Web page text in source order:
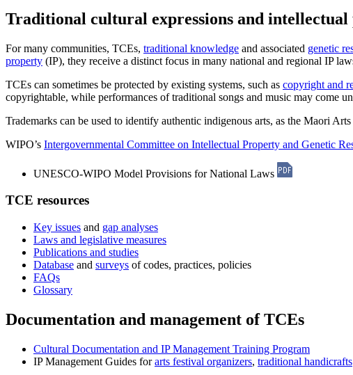
Traditional cultural expressions and
For many communities, TCEs, traditional knowledge and associated genetic
property (IP), they receive a distinct focus in many national and regional IP
TCEs can sometimes be protected by existing systems, such as copyright and
copyrightable, while performances of traditional songs and music may come
Trademarks can be used to identify authentic indigenous arts, as the Maori
WIPO’s Intergovernmental Committee on Intellectual Property and Genetic
UNESCO-WIPO Model Provisions for National Laws
TCE resources
Key issues and gap analyses
Laws and legislative measures
Publications and studies
Database and surveys of codes, practices, policies
FAQs
Glossary
Documentation and management of TCEs
Cultural Documentation and IP Management Training Program
IP Management Guides forarts festival organizers, traditional handicrafts